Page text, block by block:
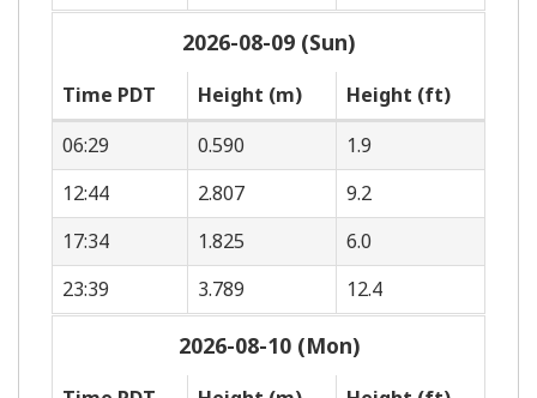
2026-08-09 (Sun)
Time PDT Height (m)
Height (ft)
06:29
0.590
1.9
12:44
2.807
9.2
17:34
1.825
6.0
23:39
3.789 12.4
2026-08-10 (Mon)